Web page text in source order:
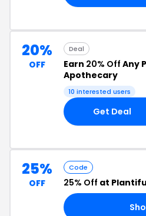
20%
OFF
Deal
Earn 20% Off Any
Apothecary
10 interested users
Get Deal
25%
OFF
Code
25% Off at